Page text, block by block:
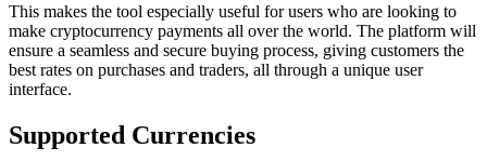
This makes the tool especially useful for users who are looking to
make cryptocurrency payments all over the world. The platform will
ensure a seamless and secure buying process, giving customers the
best rates on purchases and traders, all through a unique user
interface.
Supported Currencies